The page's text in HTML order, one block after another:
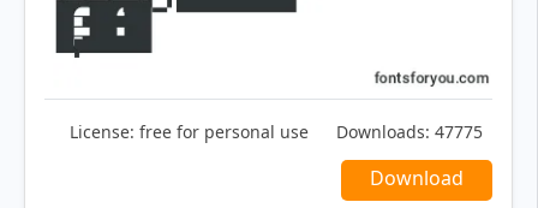
License: free for personal use Downloads: 47775
Download